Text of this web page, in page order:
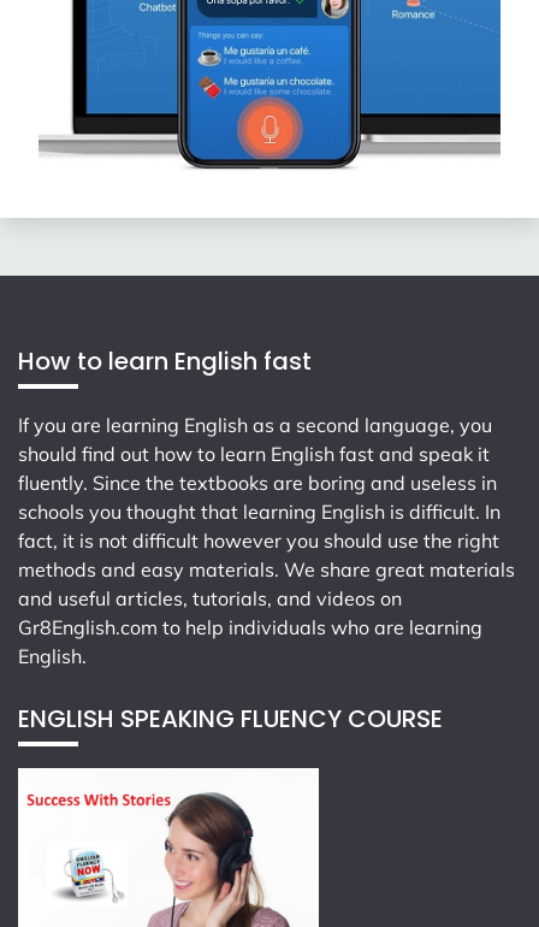
How to learn English fast
If you are learning English as a second language, you
should find out how to learn English fast and speak it
fluently. Since the textbooks are boring and useless in
schools you thought that learning English is difficult. In
fact, it is not difficult however you should use the right
methods and easy materials. We share great materials
and useful articles, tutorials, and videos on
Gr8English.com to help individuals who are learning
English.
ENGLISH SPEAKING FLUENCY COURSE